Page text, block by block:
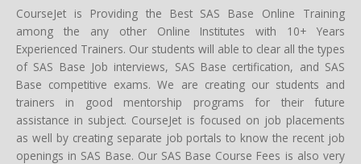
CourseJet is Providing the Best SAS Base Online Training
among the any other Online Institutes with 10+ Years
Experienced Trainers. Our students will able to clear all the types
of SAS Base Job interviews, SAS Base certification, and SAS
Base competitive exams. We are creating our students and
trainers in good mentorship programs for their future
assistance in subject. CourseJet is focused on job placements
as well by creating separate job portals to know the recent job
openings in SAS Base. Our SAS Base Course Fees is also very